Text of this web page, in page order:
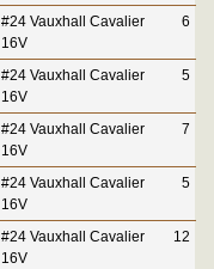
#24 Vauxhall Cavalier
16V
6
#24 Vauxhall Cavalier
16V
5
#24 Vauxhall Cavalier
16V
7
#24 Vauxhall Cavalier
16V
5
#24 Vauxhall Cavalier
16V
12